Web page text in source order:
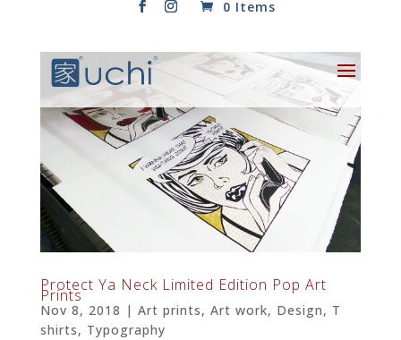
0 Items
Protect Ya Neck Limited Edition Pop Art
Prints
Nov 8, 2018 | Art prints, Art work, Design, T
shirts, Typography